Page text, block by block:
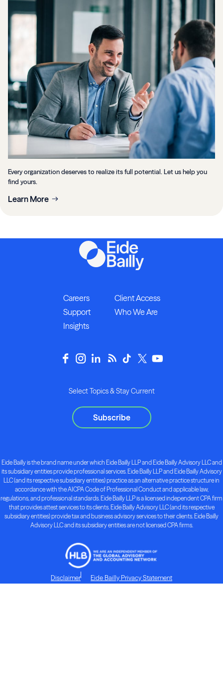
Every organization deserves to realize its full potential. Let us help you
find yours.
Learn More
Careers
Client Access
Support
Who We Are
Insights
Select Topics & Stay Current
Subscribe
Eide Bailly is the brand name under which Eide Bailly LLP and Eide Bailly Advisory LLC and
its subsidiary entities provide professional services. Eide Bailly LLP and Eide Bailly Advisory
LLC (and its respective subsidiary entities) practice as an alternative practice structure in
accordance with the AICPA Code of Professional Conduct and applicable law,
regulations, and professional standards. Eide Bailly LLP is a licensed independent CPA firm
that provides attest services to its clients. Eide Bailly Advisory LLC (and its respective
subsidiary entities) provide tax and business advisory services to their clients. Eide Bailly
Advisory LLC and its subsidiary entities are not licensed CPA firms.
Disclaimer Eide Bailly Privacy Statement